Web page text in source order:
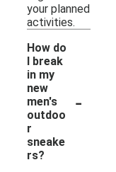
your planned
activities.
How do
I break
in my
new
men's
outdoo
r
sneake
rs?
-